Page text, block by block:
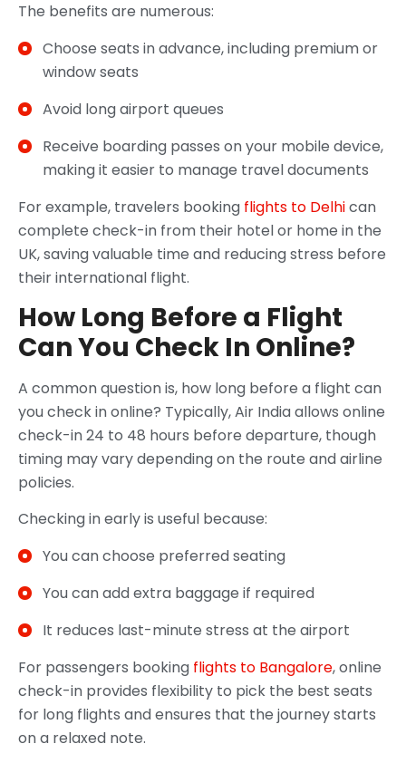
The benefits are numerous:
Choose seats in advance, including premium or
window seats
Avoid long airport queues
Receive boarding passes on your mobile device,
making it easier to manage travel documents
For example, travelers booking flights to Delhican
complete check-in from their hotel or home in the
UK, saving valuable time and reducing stress before
their international flight.
How Long Before a Flight
Can You Check In Online?
A common question is, how long before a flight can
you check in online? Typically, Air India allows online
check-in 24 to 48 hours before departure, though
timing may vary depending on the route and airline
policies.
Checking in early is useful because:
You can choose preferred seating
You can add extra baggage if required
It reduces last-minute stress at the airport
For passengers booking flights to Bangalore, online
check-in provides flexibility to pick the best seats
for long flights and ensures that the journey starts
on a relaxed note.